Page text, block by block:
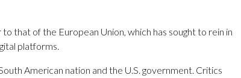
that of the European Union, which has sought to rein in
platforms.
American nation and the U.S. government. Critics